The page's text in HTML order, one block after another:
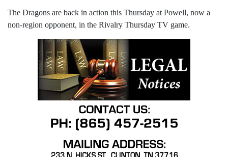
The Dragons are back in action this Thursday at Powell, now a
non-region opponent, in the Rivalry Thursday TV game.